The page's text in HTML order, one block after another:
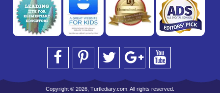
Copyright © 2026, Turtlediary.com. All rights reserved.